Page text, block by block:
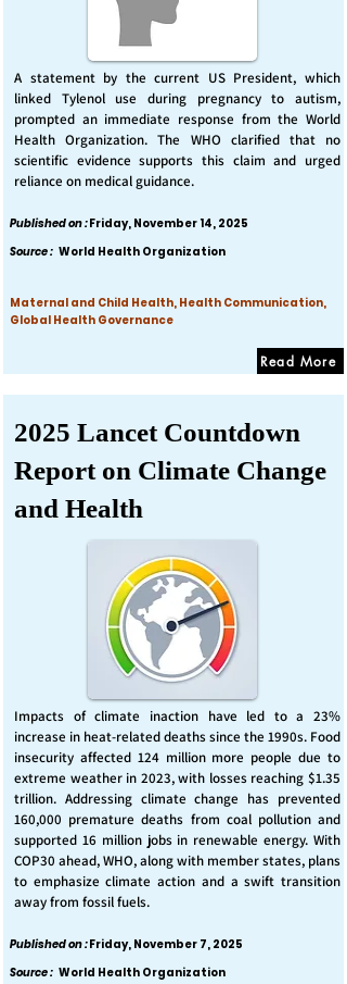
A statement by the current US President, which
linked Tylenol use during pregnancy to autism,
prompted an immediate response from the World
Health Organization. The WHO clarified that no
scientific evidence supports this claim and urged
reliance on medical guidance.
Published on :Friday, November 14, 2025
Source : World Health Organization
Maternal and Child Health, Health Communication,
Global Health Governance
Read More
2025 Lancet Countdown
Report on Climate Change
and Health
Impacts of climate inaction have led to a 23%
increase in heat-related deaths since the 1990s. Food
insecurity affected 124 million more people due to
extreme weather in 2023, with losses reaching $1.35
trillion. Addressing climate change has prevented
160,000 premature deaths from coal pollution and
supported 16 million jobs in renewable energy. With
COP30 ahead, WHO, along with member states, plans
to emphasize climate action and a swift transition
away from fossil fuels.
Published on :Friday, November 7, 2025
Source : World Health Organization